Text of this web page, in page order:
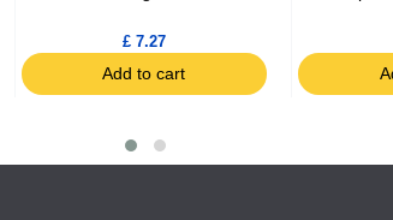
£ 7.27
Add to cart